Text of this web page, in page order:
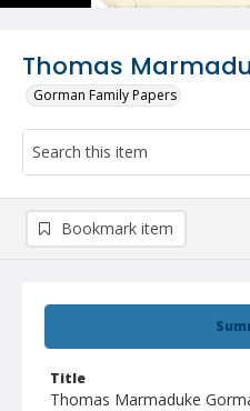
Thomas
Gorman Family Papers
Title
Thomas Marmaduke
Bookmark item